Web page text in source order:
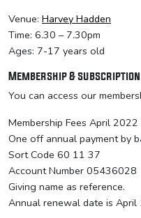
Venue: Harvey Hadden
Time: 6.30 – 7.30pm
Ages: 7-17 years old
Membership &
You can access our
Membership Fees April
One off annual payment by
Sort Code 60 11 37
Account Number 05436028
Giving name as reference.
Annual renewal date is April